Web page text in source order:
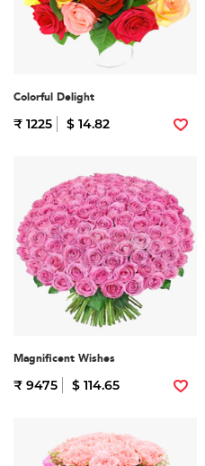
Colorful Delight
₹ 1225 $ 14.82
Magnificent Wishes
₹ 9475 $ 114.65